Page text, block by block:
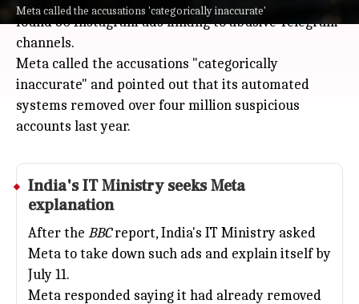
Meta called the accusations 'categorically inaccurate'
found 30 Instagram ads linking to abusive Telegram
channels.
Meta called the accusations "categorically
inaccurate" and pointed out that its automated
systems removed over four million suspicious
accounts last year.
India's IT Ministry seeksMeta
explanation
After the BBCreport, India's IT Ministry asked
Meta to take down such ads and explain itself by
July 11.
Meta responded saying it had already removed